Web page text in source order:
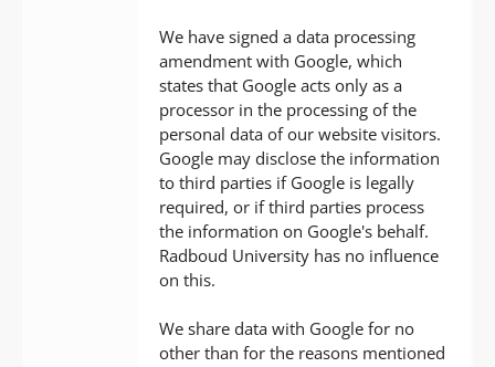
We have signed a data processing
amendment with Google, which
states that Google acts only as a
processor in the processing of the
personal data of our website visitors.
Google may disclose the information
to third parties if Google is legally
required, or if third parties process
the information on Google's behalf.
Radboud University has no influence
on this.
We share data with Google for no
other than for the reasons mentioned